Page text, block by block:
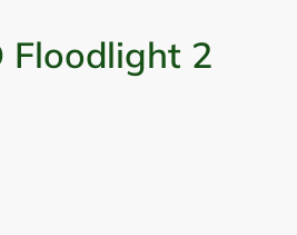
Floodlight 2